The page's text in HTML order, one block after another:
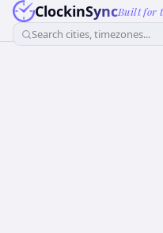
ClockinSyncBuilt for
Search cities, timezones...